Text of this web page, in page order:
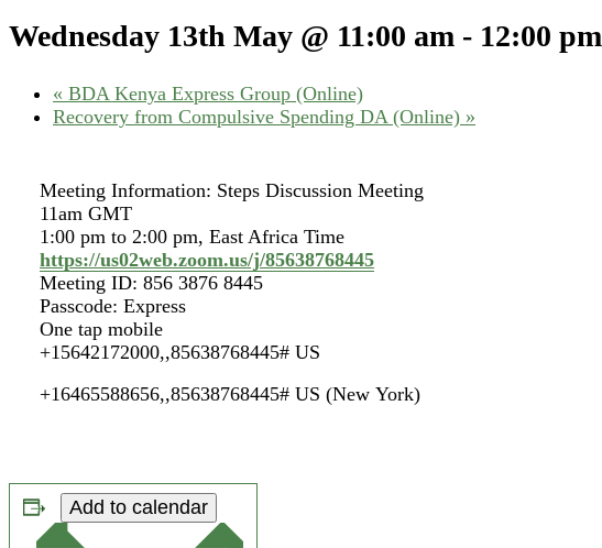
Wednesday 13th May @ 11:00 am - 12:00 pm
« BDA Kenya Express Group (Online)
Recovery from Compulsive Spending DA (Online) »
Meeting Information: Steps Discussion Meeting
11am GMT
1:00 pm to 2:00 pm, East Africa Time
https://us02web.zoom.us/j/85638768445
Meeting ID: 856 3876 8445
Passcode: Express
One tap mobile
+15642172000,,85638768445# US
+16465588656,,85638768445# US (New York)
Add to calendar